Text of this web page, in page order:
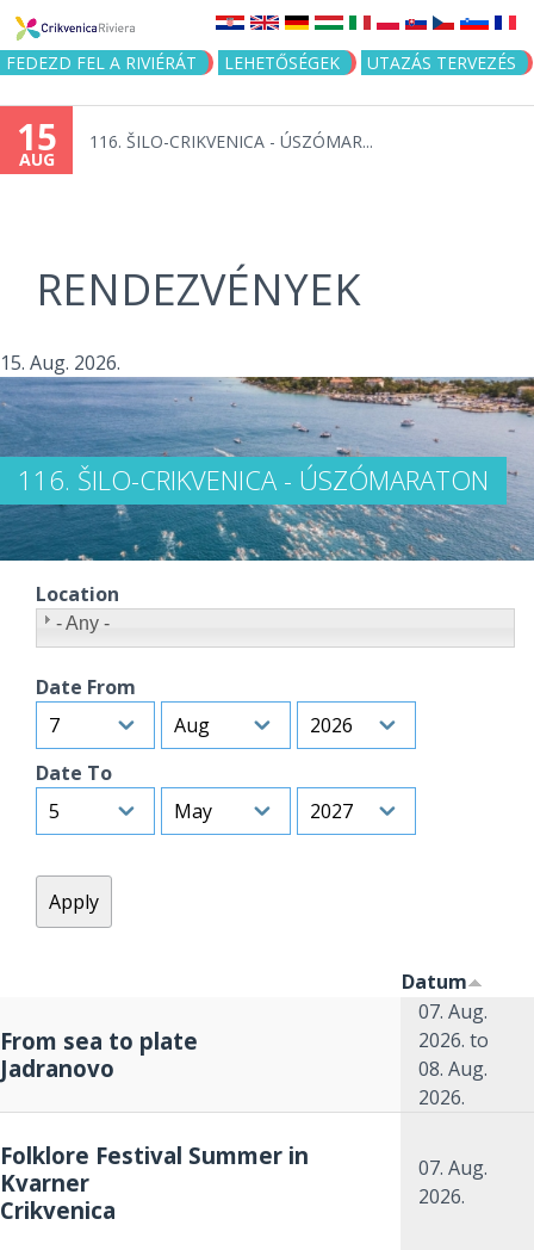
Jump to navigation
FEDEZD FEL A RIVIÉRÁT LEHETŐSÉGEK UTAZÁS TERVEZÉS
15
AUG
116. ŠILO-CRIKVENICA - ÚSZÓMAR...
RENDEZVÉNYEK
116. ŠILO-CRIKVENICA - ÚSZÓMARATON
15. Aug. 2026.
Location
- Any -
Date From
Day
Month Year
Date To
Day
Month Year
Datum
From sea to plate
Jadranovo
07. Aug.
2026. to
08. Aug.
2026.
Folklore Festival Summer in
Kvarner
Crikvenica
07. Aug.
2026.